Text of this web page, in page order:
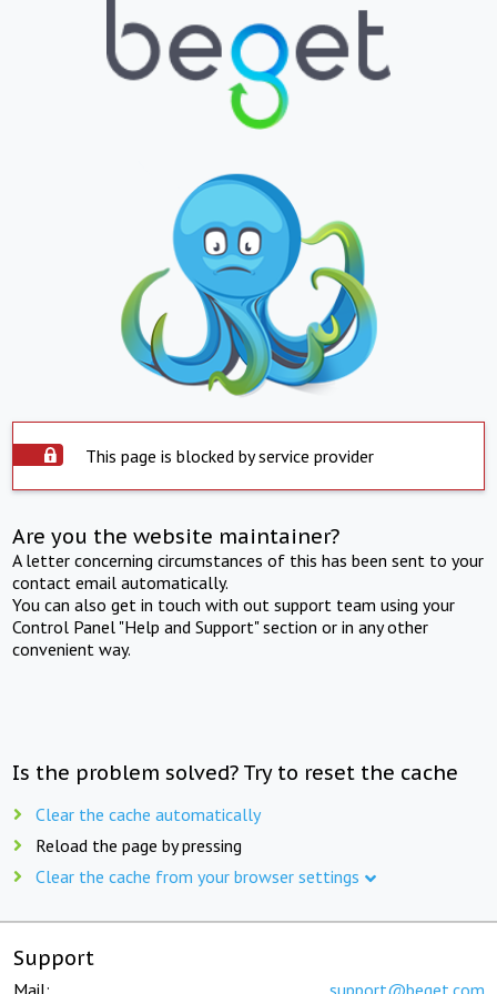
This page is blocked by service provider
Are you the website maintainer?
A letter concerning circumstances of this has been sent to your
contact email automatically.
You can also get in touch with out support team using your
Control Panel "Help and Support" section or in any other
convenient way.
Is the problem solved? Try to reset the cache
Clear the cache automatically
Reload the page by pressing
Clear the cache from your browser settings
Support
Mail: support@beget.com